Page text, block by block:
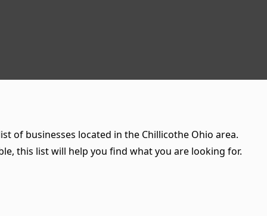
of businesses located in the Chillicothe Ohio area.
this list will help you find what you are looking for.